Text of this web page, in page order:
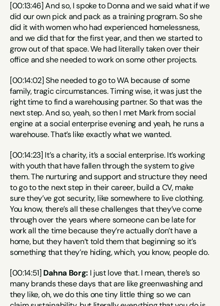
[00:13:46] And so, I spoke to Donna and we said what if we
did our own pick and pack as a training program. So she
did it with women who had experienced homelessness,
and we did that for the first year, and then we started to
grow out of that space. We had literally taken over their
office and she needed to work on some other projects.
[00:14:02] She needed to go to WA because of some
family, tragic circumstances. Timing wise, it was just the
right time to find a warehousing partner. So that was the
next step. And so, yeah, so then I met Mark from social
engine at a social enterprise evening and yeah, he runs a
warehouse. That’s like exactly what we wanted.
[00:14:23] It’s a charity, it’s a social enterprise. It’s working
with youth that have fallen through the system to give
them. The nurturing and support and structure they need
to go to the next step in their career, build a CV, make
sure they’ve got security, like somewhere to live clothing.
You know, there’s all these challenges that they’ve come
through over the years where someone can be late for
work all the time because they’re actually don’t have a
home, but they haven’t told them that beginning so it’s
something that they’re hiding, which, you know, people do.
[00:14:51] Dahna Borg: I just love that. I mean, there’s so
many brands these days that are like greenwashing and
they like, oh, we do this one tiny little thing so we can